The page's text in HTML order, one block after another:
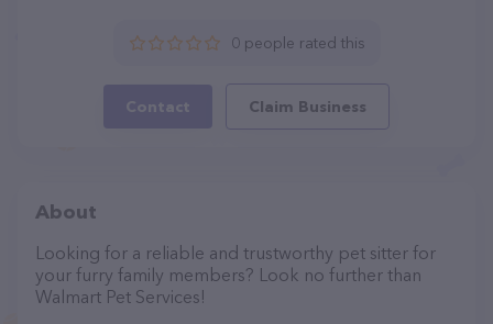
0 people rated this
Contact Claim Business
About
Looking for a reliable and trustworthy pet sitter for
your furry family members? Look no further than
Walmart Pet Services!